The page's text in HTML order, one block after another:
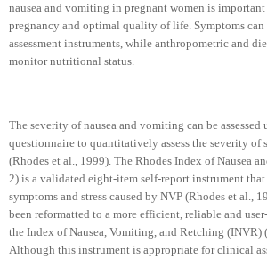
nausea and vomiting in pregnant women is
pregnancy and optimal quality of life. Symptoms can
assessment instruments, while anthropometric and
monitor nutritional status.
The severity of nausea and vomiting can be assessed
questionnaire to quantitatively assess the severity of
(Rhodes et al., 1999). The Rhodes Index of Nausea
2) is a validated eight-item self-report instrument that
symptoms and stress caused by NVP (Rhodes et al.,
been reformatted to a more efficient, reliable and
the Index of Nausea, Vomiting, and Retching (INVR)
Although this instrument is appropriate for clinical